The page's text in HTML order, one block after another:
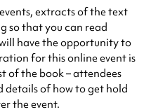
extracts of the text
so that you can read
have the opportunity to
for this online event is
of the book – attendees
details of how to get hold
the event.